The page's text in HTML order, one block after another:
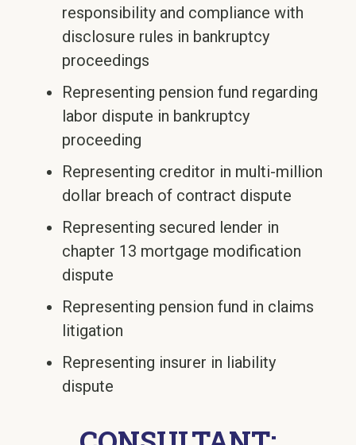
responsibility and compliance with
disclosure rules in bankruptcy
proceedings
Representing pension fund regarding
labor dispute in bankruptcy
proceeding
Representing creditor in multi-million
dollar breach of contract dispute
Representing secured lender in
chapter 13 mortgage modification
dispute
Representing pension fund in claims
litigation
Representing insurer in liability
dispute